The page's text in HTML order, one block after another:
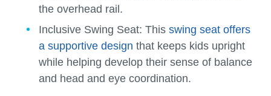
the overhead rail.
Inclusive Swing Seat: This swing seat offers
a supportive design that keeps kids upright
while helping develop their sense of balance
and head and eye coordination.